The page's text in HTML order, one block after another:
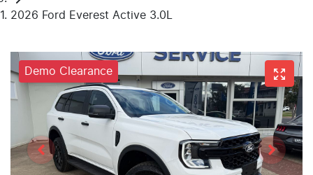
2026 Ford Everest Active 3.0L
Demo Clearance